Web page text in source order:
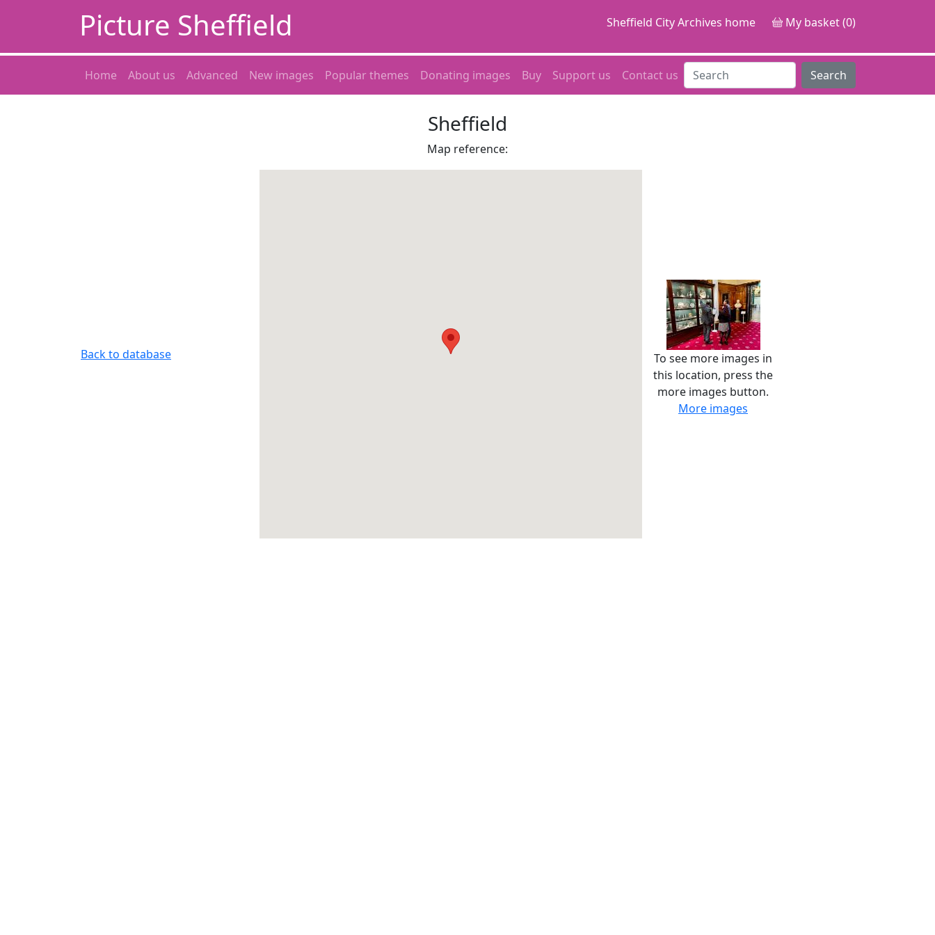
Picture Sheffield Sheffield City Archives home My basket (0)
Home About us Advanced New images Popular themes Donating images Buy Support us Contact us Search
Sheffield
Map reference:
Back to database
To see more images in
this location, press the
more images button.
More images